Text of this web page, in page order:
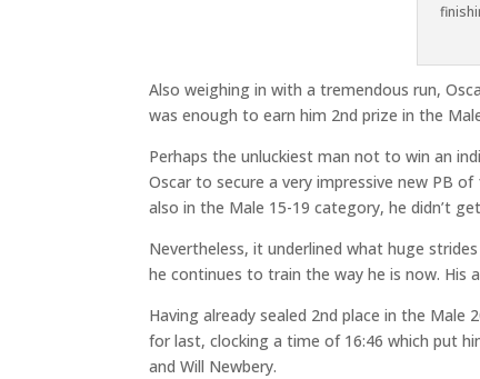
Also weighing in with a tremendous run,
was enough to earn him 2nd prize in the
Perhaps the unluckiest man not to win an
Oscar to secure a very impressive new PB of
also in the Male 15-19 category, he didn’t
Nevertheless, it underlined what huge
he continues to train the way he is now. His
Having already sealed 2nd place in the
for last, clocking a time of 16:46 which put
and Will Newbery.